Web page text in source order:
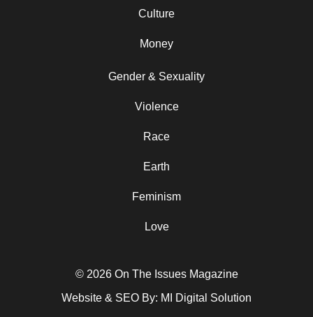
Culture
Money
Gender & Sexuality
Violence
Race
Earth
Feminism
Love
© 2026 On The Issues Magazine
Website & SEO By: MI Digital Solution